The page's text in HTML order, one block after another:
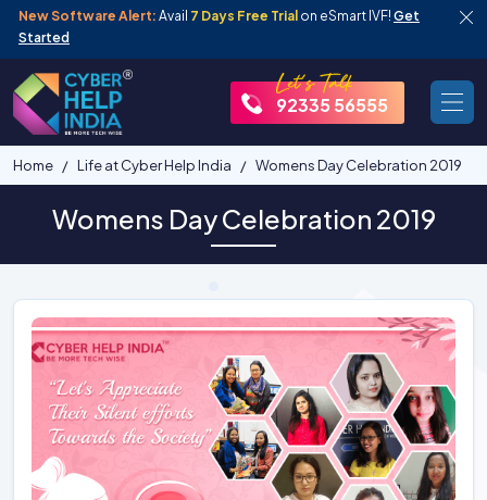
New Software Alert: Avail 7 Days Free Trial on eSmart IVF! Get
Started
92335 56555
Home Life at Cyber Help India Womens Day Celebration 2019
Womens Day Celebration 2019